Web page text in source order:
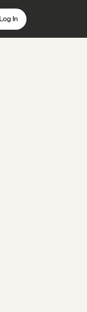
Log In